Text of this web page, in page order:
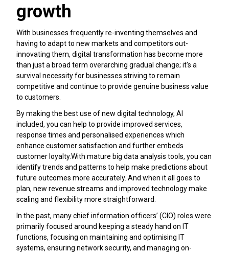
growth
With businesses frequently re-inventing themselves and
having to adapt to new markets and competitors out-
innovating them, digital transformation has become more
than just a broad term overarching gradual change; it's a
survival necessity for businesses striving to remain
competitive and continue to provide genuine business value
to customers.
By making the best use of new digital technology, AI
included, you can help to provide improved services,
response times and personalised experiences which
enhance customer satisfaction and further embeds
customer loyalty.With mature big data analysis tools, you can
identify trends and patterns to help make predictions about
future outcomes more accurately. And when it all goes to
plan, new revenue streams and improved technology make
scaling and flexibility more straightforward.
In the past, many chief information officers’ (CIO) roles were
primarily focused around keeping a steady hand on IT
functions, focusing on maintaining and optimising IT
systems, ensuring network security, and managing on-